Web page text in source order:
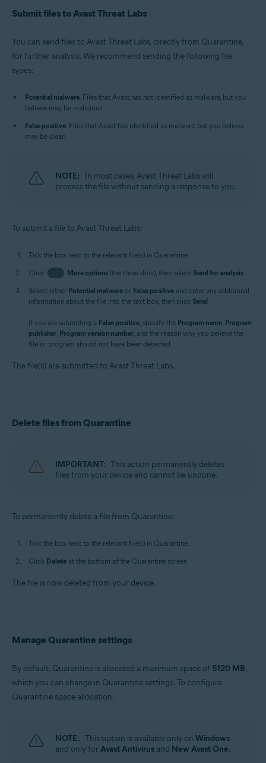
Submit files to Avast Threat Labs
You can send files to Avast Threat Labs, directly from Quarantine,
for further analysis. We recommend sending the following file
types:
Potential malware: Files that Avast has not identified as malware, but you
believe may be malicious.
False positive: Files that Avast has identified as malware, but you believe
may be clean.
NOTE: In most cases, Avast Threat Labs will
process the file without sending a response to you.
To submit a file to Avast Threat Labs:
Tick the box next to the relevant file(s) in Quarantine.
Click
… More options(the three dots), then select Send for analysis.
Select either Potential malware or False positive and enter any additional
information about the file into the text box, then click Send.
If you are submitting a False positive, specify the Program name, Program
publisher, Program version number, and the reason why you believe the
file or program should not have been detected.
The file(s) are submitted to Avast Threat Labs.
Delete files from Quarantine
IMPORTANT: This action permanently deletes
files from your device and cannot be undone.
To permanently delete a file from Quarantine:
Tick the box next to the relevant file(s) in Quarantine.
Click Delete at the bottom of the Quarantine screen.
The file is now deleted from your device.
Manage Quarantine settings
By default, Quarantine is allocated a maximum space of 5120 MB,
which you can change in Quarantine settings. To configure
Quarantine space allocation:
NOTE: This option is available only on Windows
and only forAvast Antivirus and New Avast One.